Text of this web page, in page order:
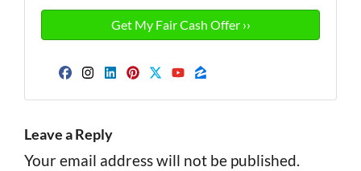
Facebook
Instagram
LinkedIn
Pinterest
TwitterYouTube
Zillow
Leave a Reply
Your email address will not be published.